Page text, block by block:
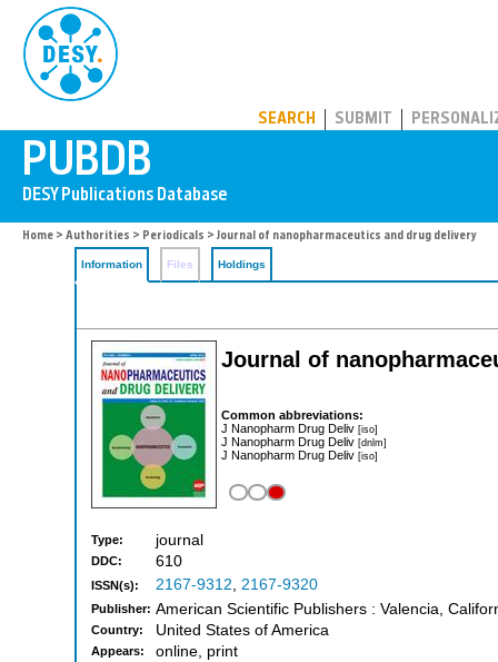
SEARCH SUBMIT
Home > Authorities > Periodicals > Journal of nanopharmaceutics and drug delivery
Information Files Holdings
Journal of
Common abbreviations:
J Nanopharm Drug Deliv [iso]
J Nanopharm Drug Deliv [dnlm]
J Nanopharm Drug Deliv [iso]
Type: journal
DDC: 610
ISSN(s): 2167-9312, 2167-9320
Publisher: American Scientific Publishers : Valencia,
Country: United States of America
Appears: online, print